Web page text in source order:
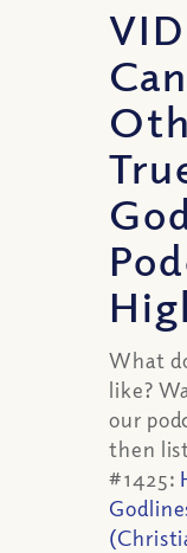
What
like?
our
then
#1425: